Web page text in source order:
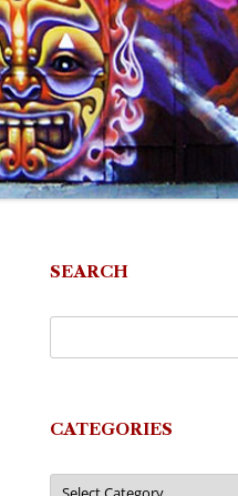
SEARCH
CATEGORIES
Categories